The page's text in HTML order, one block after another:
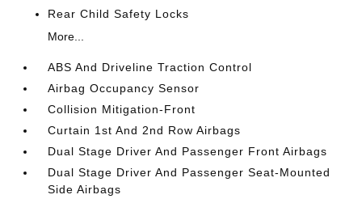
Rear Child Safety Locks
More...
ABS And Driveline Traction Control
Airbag Occupancy Sensor
Collision Mitigation-Front
Curtain 1st And 2nd Row Airbags
Dual Stage Driver And Passenger Front Airbags
Dual Stage Driver And Passenger Seat-Mounted
Side Airbags